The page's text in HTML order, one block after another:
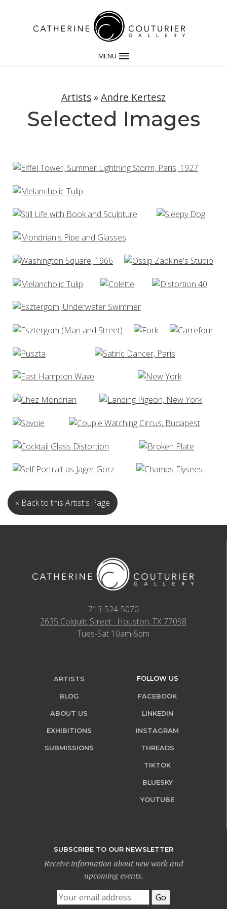
MENU
Artists» Andre Kertesz
Selected Images
« Back to this Artist's Page
713-524-5070
2635 Colquitt Street · Houston, TX 77098
Tues-Sat 10am-5pm
ARTISTS
BLOG
ABOUT US
EXHIBITIONS
SUBMISSIONS
FOLLOW US
FACEBOOK
LINKEDIN
INSTAGRAM
THREADS
TIKTOK
BLUESKY
YOUTUBE
SUBSCRIBE TO OUR NEWSLETTER
Receive information about new work and
upcoming events.